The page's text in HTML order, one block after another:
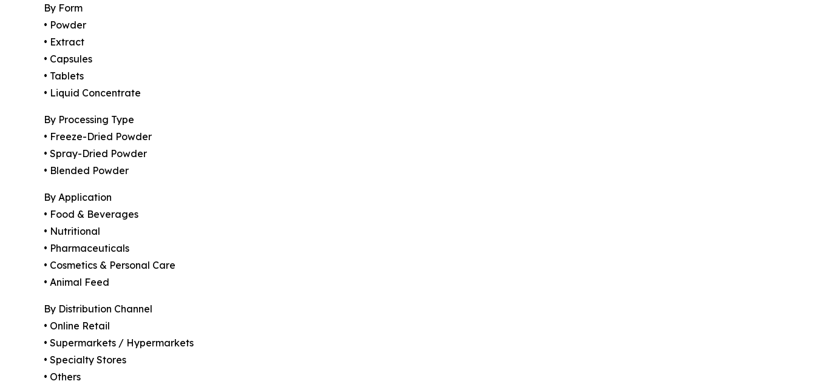
By Form
• Powder
• Extract
• Capsules
• Tablets
• Liquid Concentrate
By Processing Type
• Freeze-Dried Powder
• Spray-Dried Powder
• Blended Powder
By Application
• Food & Beverages
• Nutritional
• Pharmaceuticals
• Cosmetics & Personal Care
• Animal Feed
By Distribution Channel
• Online Retail
• Supermarkets / Hypermarkets
• Specialty Stores
• Others